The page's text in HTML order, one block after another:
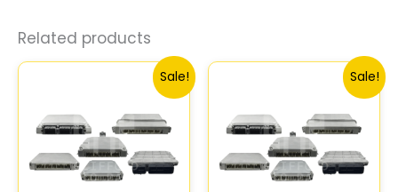
Related products
Sale!
Original
was:
$327.99.
Current
price
is:
$308.99.
Sale!
Original
was:
$261.99.
price
is: